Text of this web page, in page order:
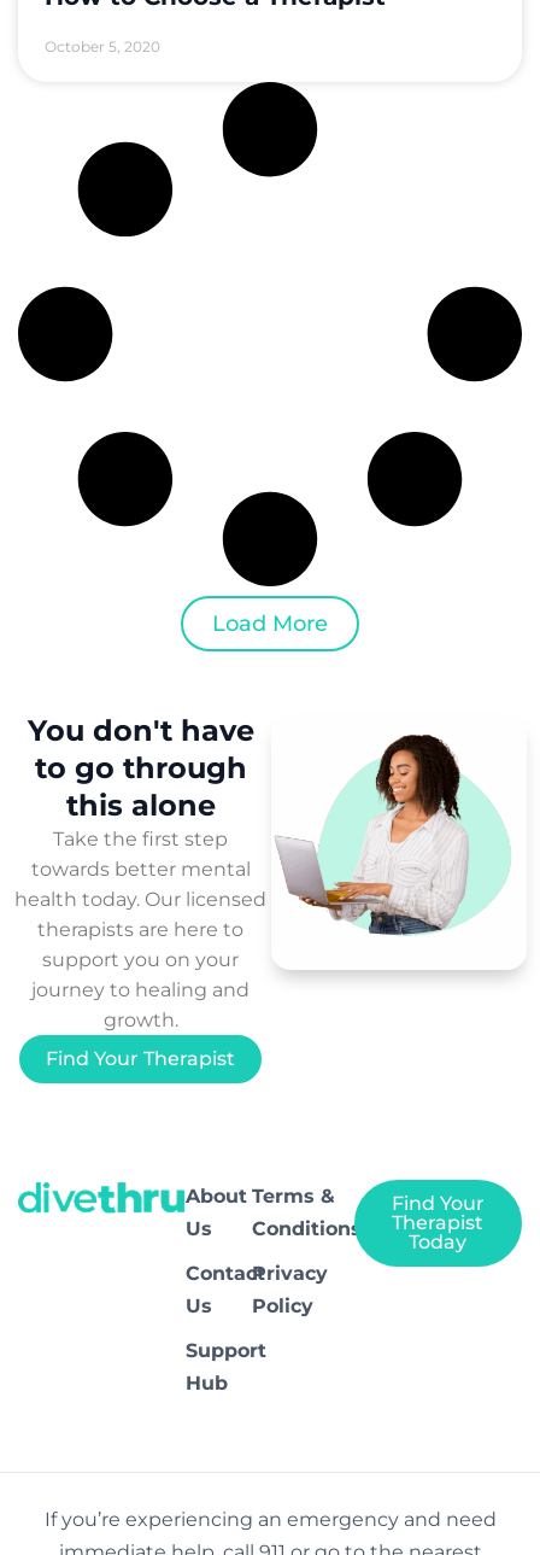
October 5, 2020
Load More
You don't have
to go through
this alone
Take the first step
towards better mental
health today. Our licensed
therapists are here to
support you on your
journey to healing and
growth.
Find Your Therapist
About
Us
Contact
Us
Support
Hub
Terms &
Conditions
Privacy
Policy
Find Your
Therapist
Today
If you’re experiencing an emergency and need